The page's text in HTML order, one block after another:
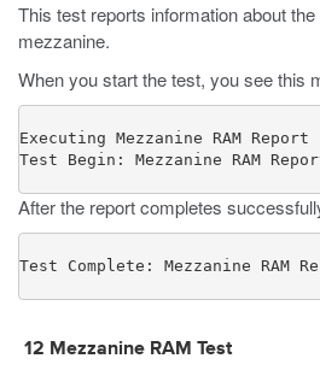
This test reports information about
mezzanine.
When you start the test, you see this
Executing Mezzanine RAM
Test Begin: Mezzanine RAM
After the report completes
Test Complete: Mezzanine RAM
12 Mezzanine RAM Test